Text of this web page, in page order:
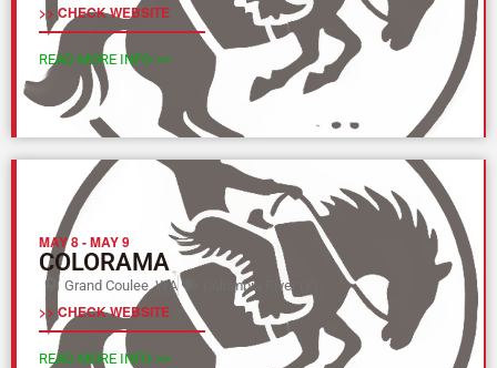
>> CHECK WEBSITE
READ MORE INFO >>
MAY 8-MAY 9
COLORAMA
Grand Coulee, WA Columbia River (Y)
>> CHECK WEBSITE
READ MORE INFO >>